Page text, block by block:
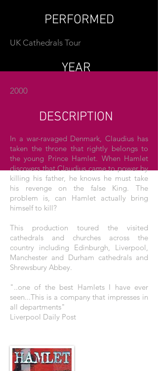
UK Cathedrals Tour
2000
In a war-ravaged Denmark, Claudius has
taken the throne that rightly belongs to
the young Prince Hamlet. When Hamlet
discovers that Claudius came to power by
killing his father, he knows he must take
his revenge on the false King. The
problem is, can Hamlet actually bring
himself to kill?
This production toured the visited
cathedrals and churches across the
country including Edinburgh, Liverpool,
Manchester and Durham cathedrals and
Shrewsbury Abbey.
"..one of the best Hamlets I have ever
seen...This is a company that impresses in
all departments"
Liverpool Daily Post
DESCRIPTION
YEAR
PERFORMED